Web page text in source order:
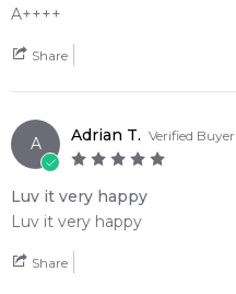
A++++
Share
A Adrian T. Verified Buyer
Luv it very happy
Luv it very happy
Share